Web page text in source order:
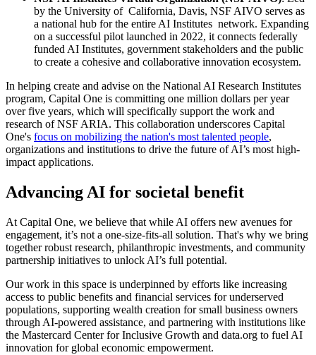
by the University of California, Davis, NSF AIVO serves as
a national hub for the entire AI Institutes network. Expanding
on a successful pilot launched in 2022, it connects federally
funded AI Institutes, government stakeholders and the public
to create a cohesive and collaborative innovation ecosystem.
In helping create and advise on the National AI Research Institutes
program, Capital One is committing one million dollars per year
over five years, which will specifically support the work and
research of NSF ARIA. This collaboration underscores Capital
One's focus on mobilizing the nation's most talented people,
organizations and institutions to drive the future of AI’s most high-
impact applications.
Advancing AI for societal benefit
At Capital One, we believe that while AI offers new avenues for
engagement, it’s not a one-size-fits-all solution. That's why we bring
together robust research, philanthropic investments, and community
partnership initiatives to unlock AI’s full potential.
Our work in this space is underpinned by efforts like increasing
access to public benefits and financial services for underserved
populations, supporting wealth creation for small business owners
through AI-powered assistance, and partnering with institutions like
the Mastercard Center for Inclusive Growth and data.org to fuel AI
innovation for global economic empowerment.